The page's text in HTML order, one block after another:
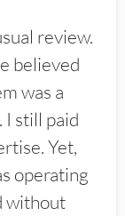
review.
believed
was a
still paid
Yet,
operating
without